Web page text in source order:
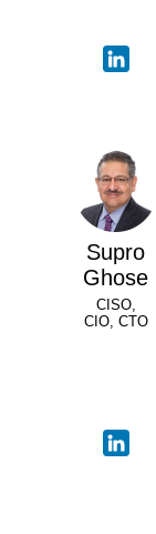
Supro
Ghose
CISO,
CIO, CTO